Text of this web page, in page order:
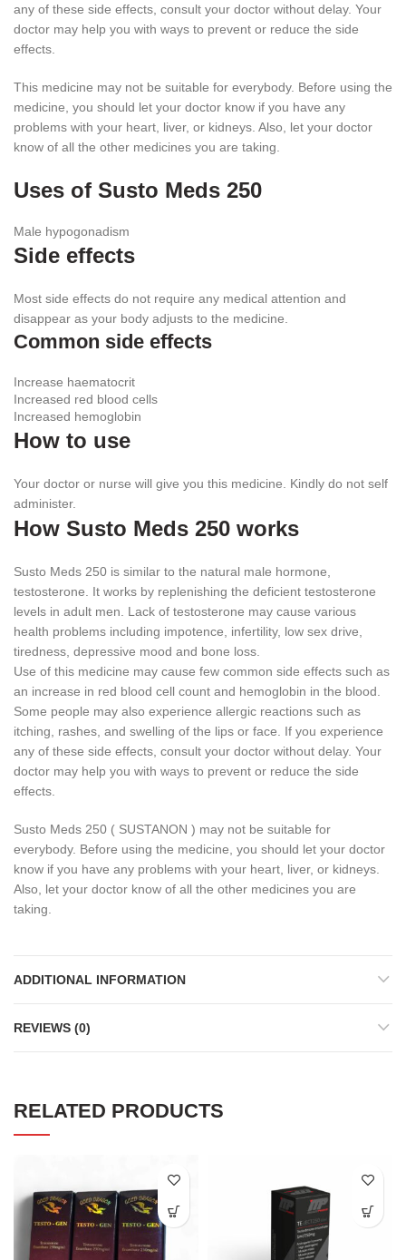
any of these side effects, consult your doctor without delay. Your
doctor may help you with ways to prevent or reduce the side
effects.
This medicine may not be suitable for everybody. Before using the
medicine, you should let your doctor know if you have any
problems with your heart, liver, or kidneys. Also, let your doctor
know of all the other medicines you are taking.
Uses of Susto Meds 250
Male hypogonadism
Side effects
Most side effects do not require any medical attention and
disappear as your body adjusts to the medicine.
Common side effects
Increase haematocrit
Increased red blood cells
Increased hemoglobin
How to use
Your doctor or nurse will give you this medicine. Kindly do not self
administer.
How Susto Meds 250 works
Susto Meds 250 is similar to the natural male hormone,
testosterone. It works by replenishing the deficient testosterone
levels in adult men. Lack of testosterone may cause various
health problems including impotence, infertility, low sex drive,
tiredness, depressive mood and bone loss.
Use of this medicine may cause few common side effects such as
an increase in red blood cell count and hemoglobin in the blood.
Some people may also experience allergic reactions such as
itching, rashes, and swelling of the lips or face. If you experience
any of these side effects, consult your doctor without delay. Your
doctor may help you with ways to prevent or reduce the side
effects.
Susto Meds 250 ( SUSTANON ) may not be suitable for
everybody. Before using the medicine, you should let your doctor
know if you have any problems with your heart, liver, or kidneys.
Also, let your doctor know of all the other medicines you are
taking.
ADDITIONAL INFORMATION
REVIEWS (0)
RELATED PRODUCTS